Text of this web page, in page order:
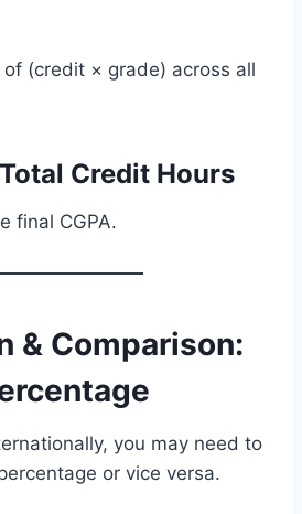
(credit × grade) across all
Credit Hours
final CGPA.
& Comparison:
you may need to
or vice versa.